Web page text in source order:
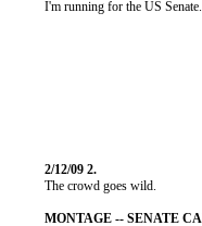
          I'm running for the US Senate.
          The crowd goes wild.